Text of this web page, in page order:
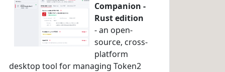
Companion -
Rust edition
- an open-
source, cross-
platform
desktop tool for managing Token2